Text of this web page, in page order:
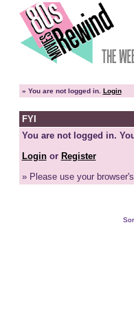
» You are not logged in. Login
FYI
You are not logged in.
Loginor Register
» Please use your